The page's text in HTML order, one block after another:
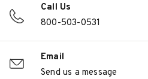
Call Us
800-503-0531
Email
Send us a message